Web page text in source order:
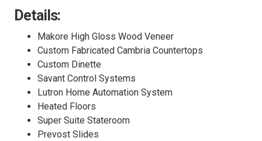
Details:
Makore High Gloss Wood Veneer
Custom Fabricated Cambria Countertops
Custom Dinette
Savant Control Systems
Lutron Home Automation System
Heated Floors
Super Suite Stateroom
Prevost Slides